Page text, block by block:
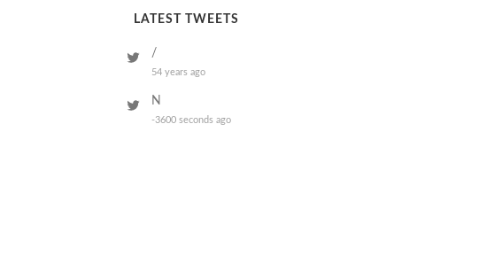
LATEST TWEETS
/
54 years ago
N
-3600 seconds ago